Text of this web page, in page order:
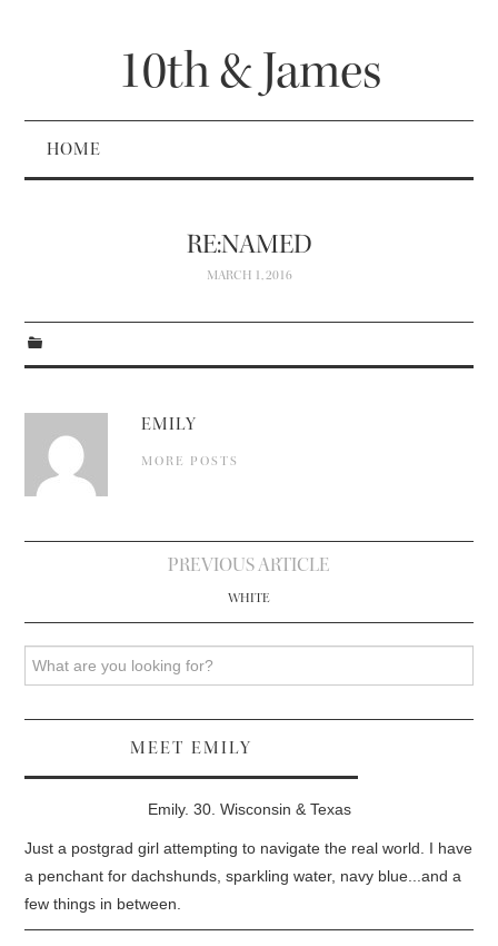
10th & James
HOME
RE:NAMED
MARCH 1, 2016
EMILY
MORE POSTS
PREVIOUS ARTICLE
WHITE
MEET EMILY
Emily. 30. Wisconsin & Texas
Just a postgrad girl attempting to navigate the real world. I have
a penchant for dachshunds, sparkling water, navy blue...and a
few things in between.